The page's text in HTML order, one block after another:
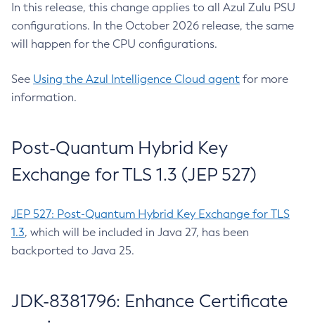
In this release, this change applies to all Azul Zulu PSU
configurations. In the October 2026 release, the same
will happen for the CPU configurations.
See Using the Azul Intelligence Cloud agent for more
information.
Post-Quantum Hybrid Key
Exchange for TLS 1.3 (JEP 527)
JEP 527: Post-Quantum Hybrid Key Exchange for TLS
1.3, which will be included in Java 27, has been
backported to Java 25.
JDK-8381796: Enhance Certificate